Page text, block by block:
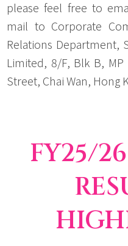
please feel free to
mail to Corporate
Relations Department,
Limited, 8/F, Blk B,
Street, Chai Wan, Hong
FY25/